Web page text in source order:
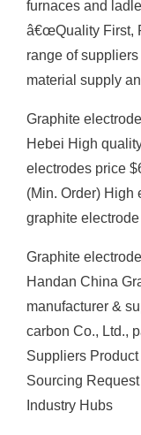
furnaces and
â€œQuality First,
range of
material supply
Graphite
Hebei High
electrodes price
(Min. Order) High
graphite electrode
Graphite
Handan China
manufacturer &
carbon Co., Ltd.,
Suppliers
Sourcing
Industry Hubs